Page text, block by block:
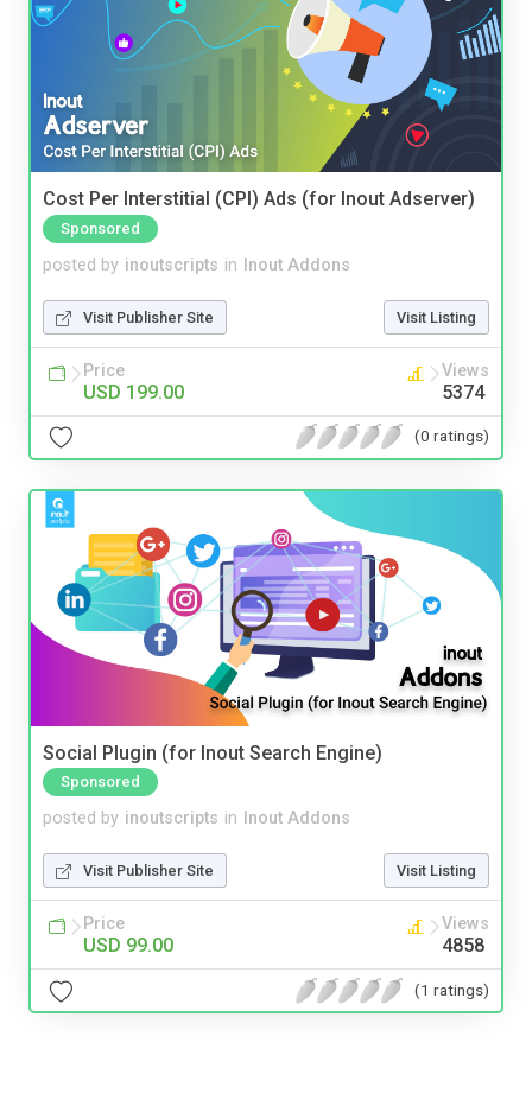
Cost Per Interstitial (CPI) Ads (for Inout Adserver)
Sponsored
posted by inoutscripts in Inout Addons
Visit Publisher Site Visit Listing
Price
USD 199.00
Views
5374
(0 ratings)
Social Plugin (for Inout Search Engine)
Sponsored
posted by inoutscripts in Inout Addons
Visit Publisher Site Visit Listing
Price
USD 99.00
Views
4858
(1 ratings)